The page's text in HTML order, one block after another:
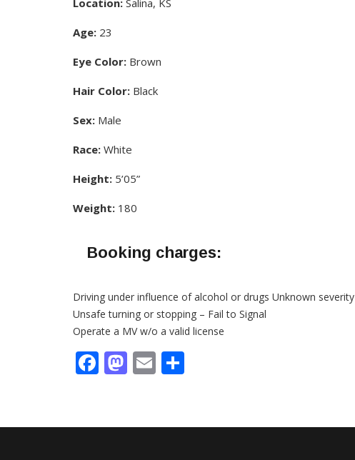
Age: 23
Eye Color: Brown
Hair Color: Black
Sex: Male
Race: White
Height: 5’05”
Weight: 180
Booking charges:
Driving under influence of alcohol or drugs Unknown severity
Unsafe turning or stopping – Fail to Signal
Operate a MV w/o a valid license
Facebook
Mastodon
Email